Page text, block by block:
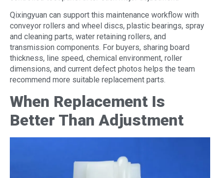
Qixingyuan can support this maintenance workflow with
conveyor rollers and wheel discs, plastic bearings, spray
and cleaning parts, water retaining rollers, and
transmission components. For buyers, sharing board
thickness, line speed, chemical environment, roller
dimensions, and current defect photos helps the team
recommend more suitable replacement parts.
When Replacement Is
Better Than Adjustment